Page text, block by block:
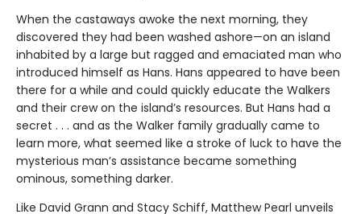
When the castaways awoke the next morning, they
discovered they had been washed ashore—on an island
inhabited by a large but ragged and emaciated man who
introduced himself as Hans. Hans appeared to have been
there for a while and could quickly educate the Walkers
and their crew on the island’s resources. But Hans had a
secret . . . and as the Walker family gradually came to
learn more, what seemed like a stroke of luck to have the
mysterious man’s assistance became something
ominous, something darker.
Like David Grann and Stacy Schiff, Matthew Pearl unveils